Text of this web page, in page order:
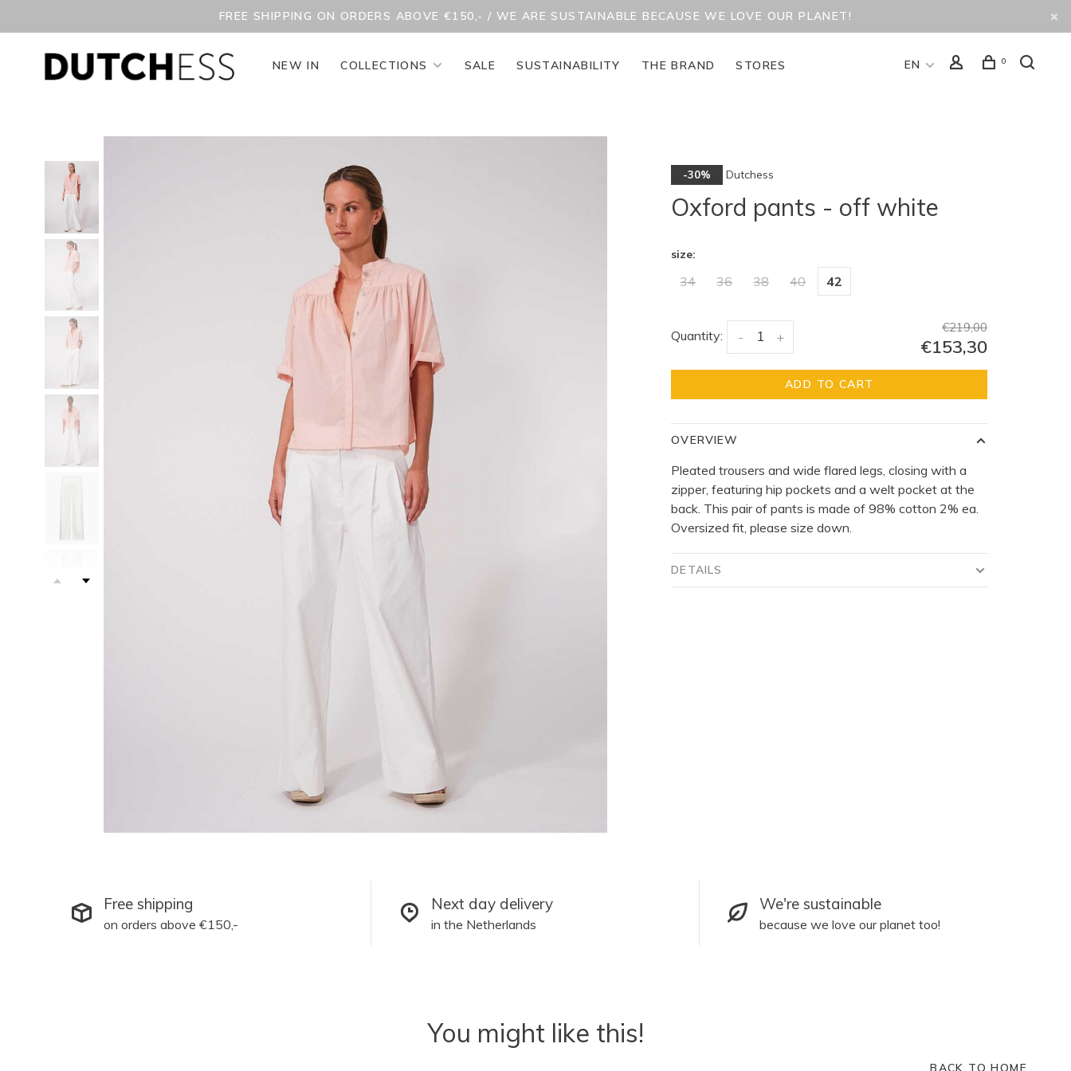
FREE SHIPPING ON ORDERS ABOVE €150,- / WE ARE SUSTAINABLE BECAUSE WE LOVE OUR PLANET!
NEW IN COLLECTIONS SALE SUSTAINABILITY THE BRAND STORES EN 0
-30% Dutchess
Oxford pants - off white
size:
34 36 38 40 42
Quantity: +
-
€219,00
€153,30
ADD TO CART
OVERVIEW
Pleated trousers and wide flared legs, closing with a
zipper, featuring hip pockets and a welt pocket at the
back. This pair of pants is made of 98% cotton 2% ea.
Oversized fit, please size down.
DETAILS
Free shipping
on orders above €150,-
Next day delivery
in the Netherlands
We're sustainable
because we love our planet too!
You might like this!
BACK TO HOME